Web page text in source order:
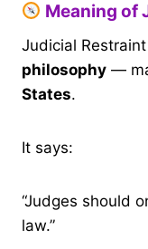
Meaning of
Judicial
philosophy —
States.
It says:
“Judges should
law.”